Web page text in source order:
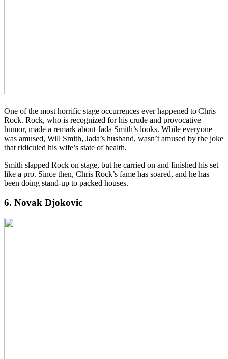
One of the most horrific stage occurrences ever happened to Chris
Rock. Rock, who is recognized for his crude and provocative
humor, made a remark about Jada Smith’s looks. While everyone
was amused, Will Smith, Jada’s husband, wasn’t amused by the joke
that ridiculed his wife’s state of health.
Smith slapped Rock on stage, but he carried on and finished his set
like a pro. Since then, Chris Rock’s fame has soared, and he has
been doing stand-up to packed houses.
6. Novak Djokovic